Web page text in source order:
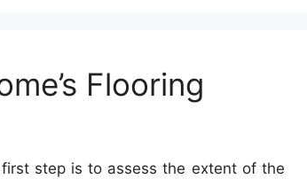
Flooring
step is to assess the extent of the